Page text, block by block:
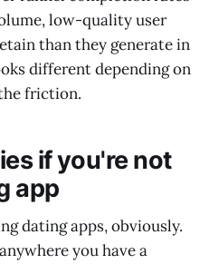
low-quality user
than they generate in
different depending on
friction.
if you're not
app
dating apps, obviously.
you have a